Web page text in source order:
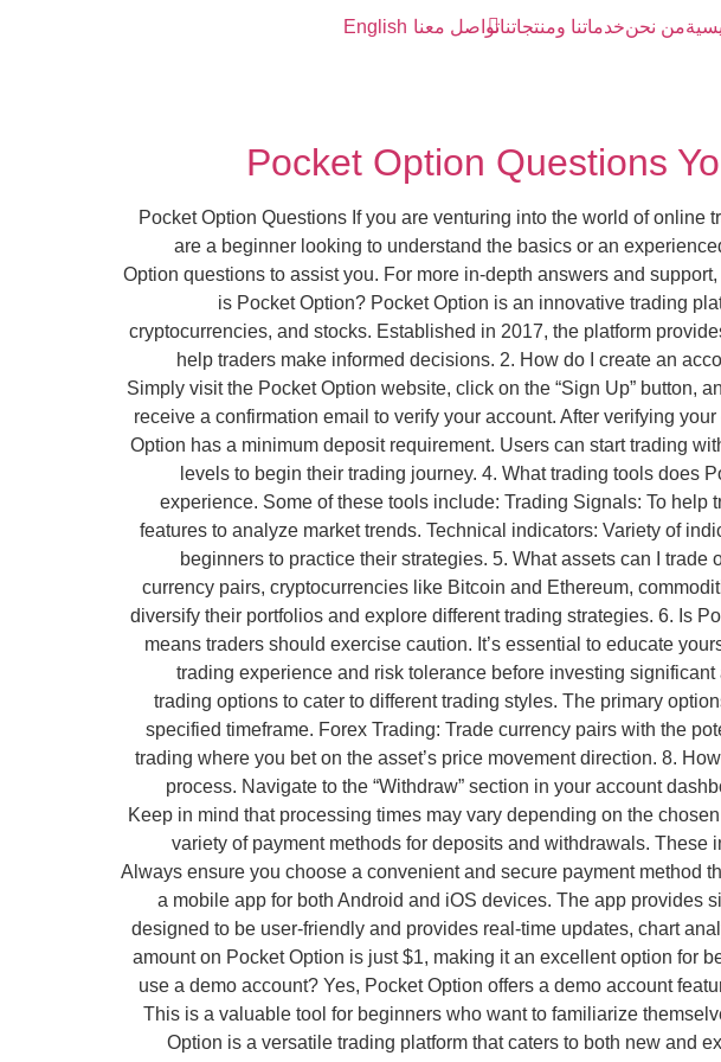
من نحنخدماتنا ومنتجاتناتواصل معنا English
Pocket Option Questions
Pocket Option Questions If you are venturing into the world of
are a beginner looking to understand the basics or an
Option questions to assist you. For more in-depth answers and
is Pocket Option? Pocket Option is an innovative trading
cryptocurrencies, and stocks. Established in 2017, the platform
help traders make informed decisions. 2. How do I create an
Simply visit the Pocket Option website, click on the “Sign Up” button,
receive a confirmation email to verify your account. After verifying
Option has a minimum deposit requirement. Users can start trading
levels to begin their trading journey. 4. What trading tools does
experience. Some of these tools include: Trading Signals: To
features to analyze market trends. Technical indicators: Variety of
beginners to practice their strategies. 5. What assets can I
currency pairs, cryptocurrencies like Bitcoin and Ethereum,
diversify their portfolios and explore different trading strategies. 6. Is
means traders should exercise caution. It’s essential to educate
trading experience and risk tolerance before investing
trading options to cater to different trading styles. The primary
specified timeframe. Forex Trading: Trade currency pairs with the
trading where you bet on the asset’s price movement direction. 8.
process. Navigate to the “Withdraw” section in your account
Keep in mind that processing times may vary depending on the
variety of payment methods for deposits and withdrawals.
Always ensure you choose a convenient and secure payment method
a mobile app for both Android and iOS devices. The app provides
designed to be user-friendly and provides real-time updates, chart
amount on Pocket Option is just $1, making it an excellent option for
use a demo account? Yes, Pocket Option offers a demo account
This is a valuable tool for beginners who want to familiarize
Option is a versatile trading platform that caters to both new and